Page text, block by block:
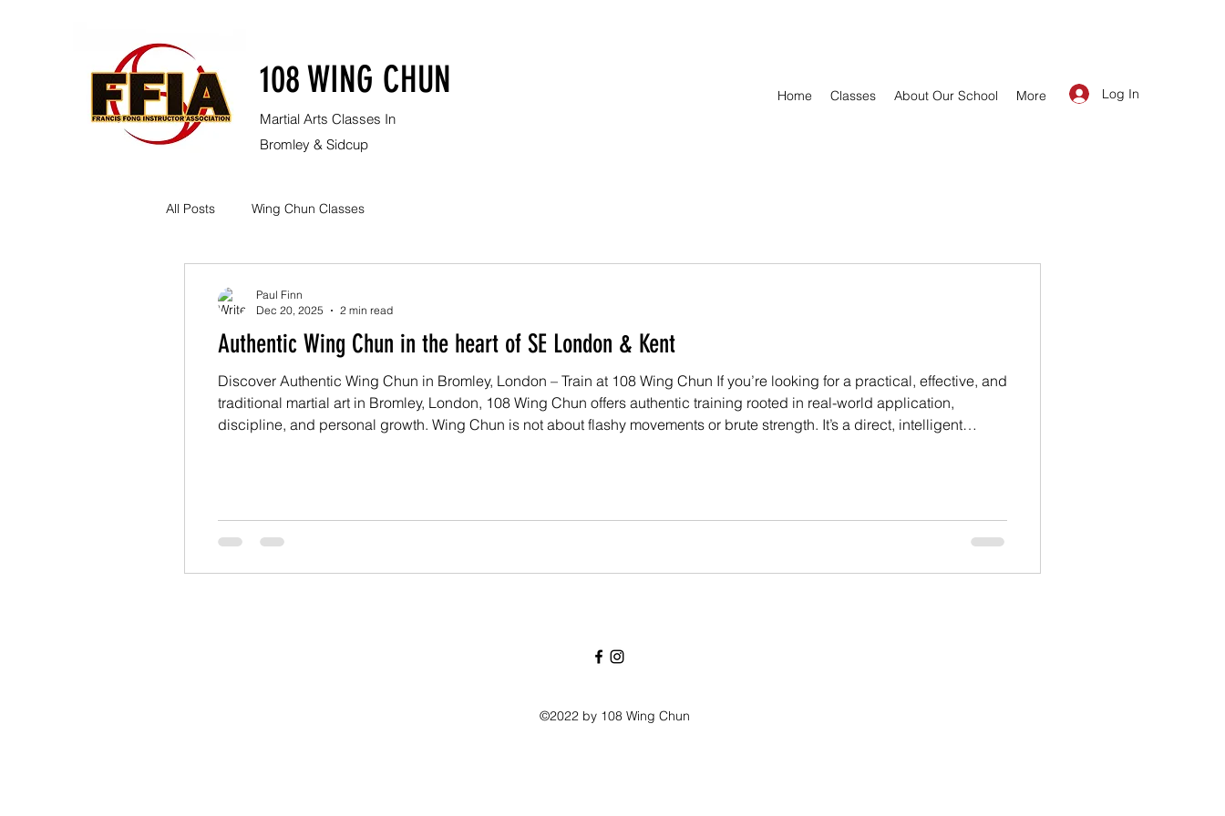
108 WING CHUN
Martial Arts Classes In
Bromley & Sidcup
Log In
Home Classes About Our School More
All Posts Wing Chun Classes
Authentic Wing Chun in the heart of SE London & Kent
Discover Authentic Wing Chun in Bromley, London – Train at 108 Wing Chun If you’re looking for a practical, effective, and
traditional martial art in Bromley, London, 108 Wing Chun offers authentic training rooted in real-world application,
discipline, and personal growth. Wing Chun is not about flashy movements or brute strength. It’s a direct, intelligent
Paul Finn
Dec 20, 2025
2 min read
©2022 by 108 Wing Chun